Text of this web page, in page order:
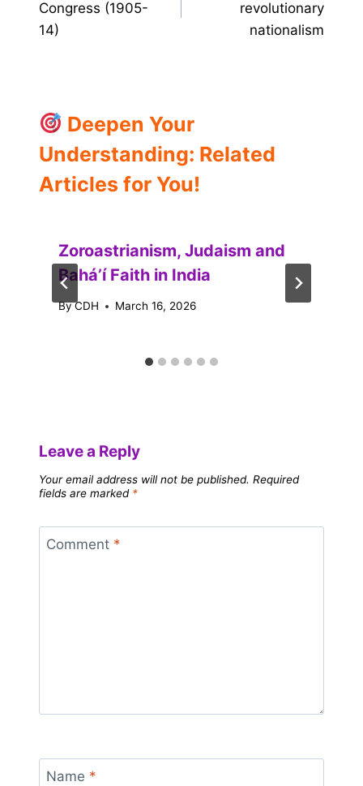
Congress (1905-
14)
revolutionary
nationalism
Deepen Your
Understanding: Related
Articles for You!
Zoroastrianism, Judaism and
Baháʼí Faith in India
ByCDH March 16, 2026
Leave a Reply
Your email address will not be published. Required
fields are marked *
Comment *
Name *